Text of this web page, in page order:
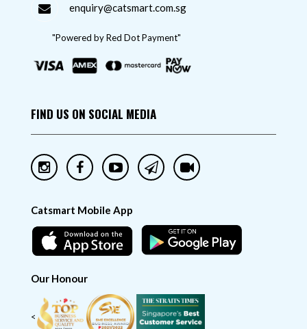
enquiry@catsmart.com.sg
"Powered by Red Dot Payment"
FIND US ON SOCIAL MEDIA
Catsmart Mobile App
Our Honour
<